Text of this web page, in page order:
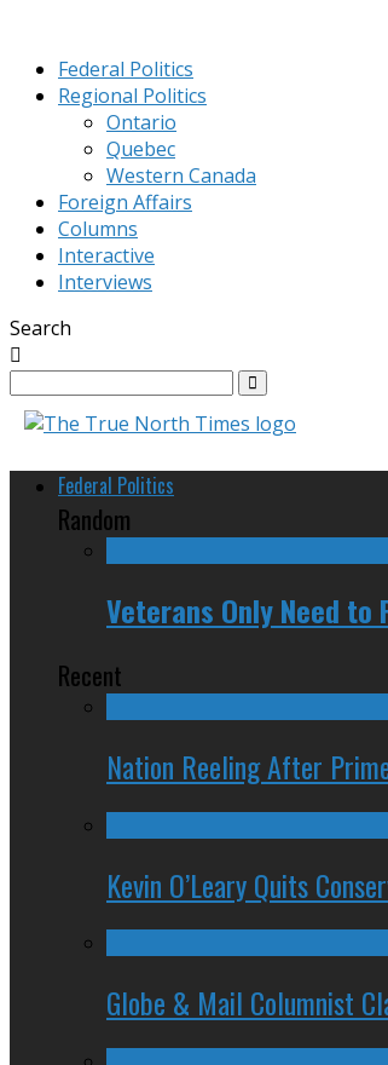
Federal Politics
Regional Politics
Ontario
Quebec
Western Canada
Foreign Affairs
Columns
Interactive
Interviews
Search
Federal Politics
Random
Veterans Only Need to
Recent
Nation Reeling After
Kevin O’Leary Quits
Globe & Mail Columnist